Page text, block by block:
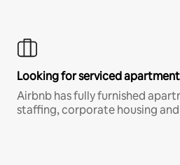
Looking for serviced
Airbnb has fully furnished
staffing, corporate housing